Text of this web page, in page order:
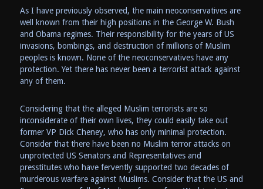
As I have previously observed, the main neoconservatives are
well known from their high positions in the George W. Bush
and Obama regimes. Their responsibility for the years of US
invasions, bombings, and destruction of millions of Muslim
peoples is known. None of the neoconservatives have any
protection. Yet there has never been a terrorist attack against
any of them.
Considering that the alleged Muslim terrorists are so
inconsiderate of their own lives, they could easily take out
former VP Dick Cheney, who has only minimal protection.
Consider that there have been no Muslim terror attacks on
unprotected US Senators and Representatives and
presstitutes who have fervently supported two decades of
murderous warfare against Muslims. Consider that the US and